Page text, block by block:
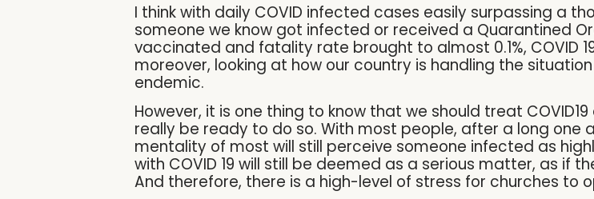
I think with daily COVID infected cases easily surpassing a
someone we know got infected or received a Quarantined
vaccinated and fatality rate brought to almost 0.1%, COVID
moreover, looking at how our country is handling the
endemic.
However, it is one thing to know that we should treat
really be ready to do so. With most people, after a long one
mentality of most will still perceive someone infected as
with COVID 19 will still be deemed as a serious matter, as if
And therefore, there is a high-level of stress for churches to